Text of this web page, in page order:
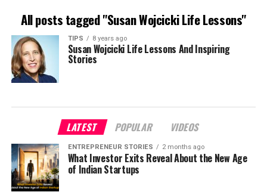
All posts tagged "Susan Wojcicki Life Lessons"
TIPS 8 years ago
Susan Wojcicki Life Lessons And Inspiring
Stories
LATEST POPULAR VIDEOS
ENTREPRENEUR STORIES 2 months ago
What Investor Exits Reveal About the New Age
of Indian Startups